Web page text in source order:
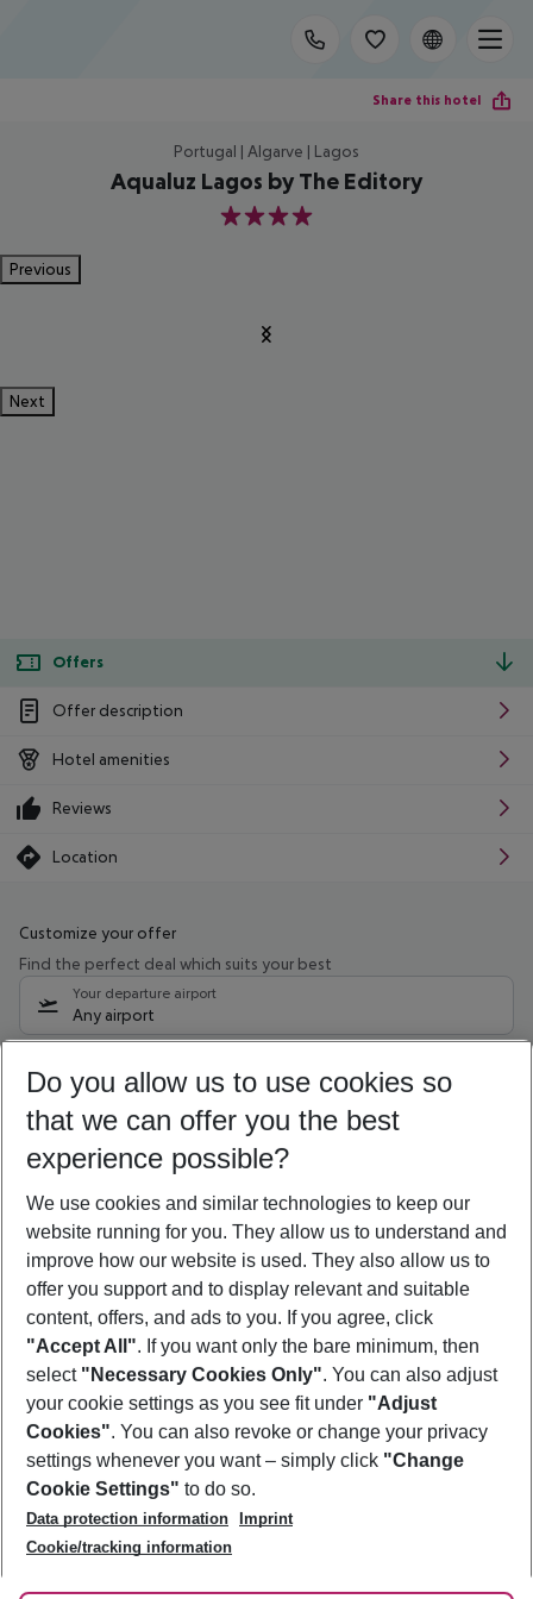
Share this hotel
Portugal | Algarve | Lagos
Aqualuz Lagos by The Editory
4
Previous
Next
Offers
Offer description
Hotel amenities
Reviews
Location
Customize your offer
Find the perfect deal which suits your best
Your departure airport
Any airport
08/08/26 –06/08/27 5-8 nights
Who will travel
2 adults No children
Show more filter
Footer
Footer navigation
About Us
Best Price Guarantee
Change Cookie Settings
Cookie Policy
Facts
Service & Help
Accessible Travel
Check-in
Follow Us
Do you allow us to use cookies so
that we can offer you the best
experience possible?
We use cookies and similar technologies to keep our
website running for you. They allow us to understand and
improve how our website is used. They also allow us to
offer you support and to display relevant and suitable
content, offers, and ads to you. If you agree, click
"Accept All". If you want only the bare minimum, then
select "Necessary Cookies Only". You can also adjust
your cookie settings as you see fit under "Adjust
Cookies". You can also revoke or change your privacy
settings whenever you want – simply click "Change
Cookie Settings" to do so.
Data protection information
Imprint
Cookie/tracking information